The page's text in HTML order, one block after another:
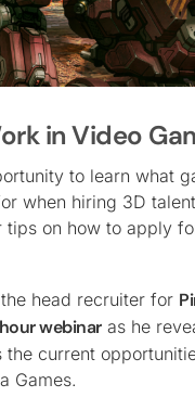
in Video
to learn what
when hiring 3D
tips on how to apply
head recruiter for
webinaras he
the current
Games.